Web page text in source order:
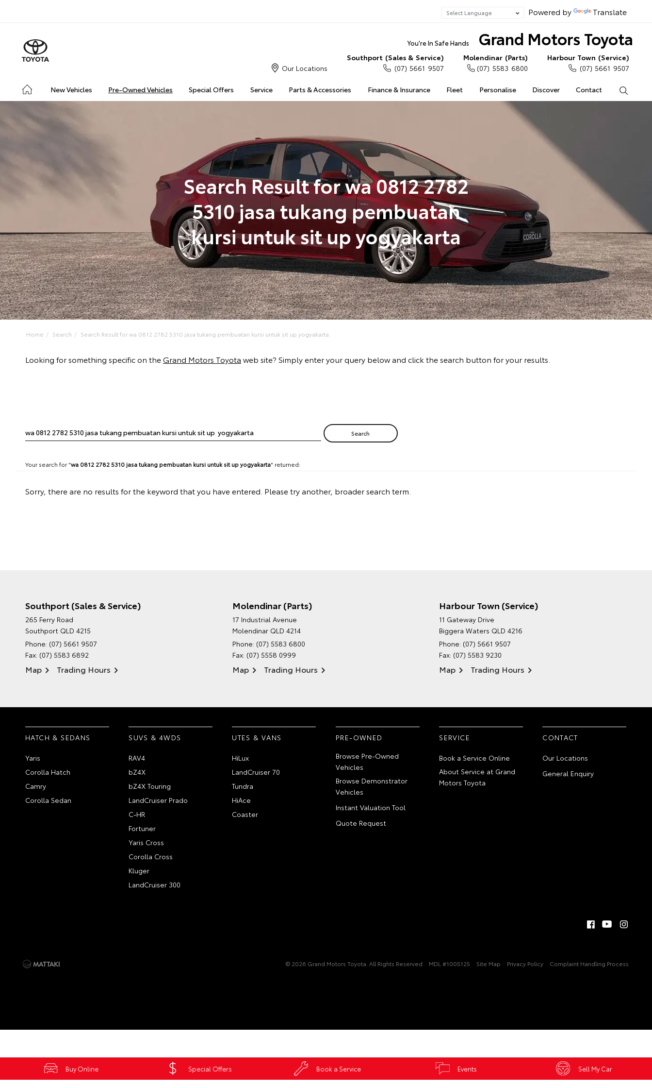
Buy Online Special Offers Book a Service Events Sell My Car
Powered by Translate
Grand Motors Toyota
You're In Safe Hands
New Vehicles Pre-Owned Vehicles Special Offers Service Parts & Accessories Finance & Insurance Fleet Personalise Discover Contact
Our Locations
Southport (Sales & Service)
(07) 5661 9507
Molendinar (Parts)
(07) 5583 6800
Harbour Town (Service)
(07) 5661 9507
Search Result for wa 0812 2782
5310 jasa tukang pembuatan
kursi untuk sit up yogyakarta
Home Search Search Result for wa 0812 2782 5310 jasa tukang pembuatan kursi untuk sit up yogyakarta
Looking for something specific on theGrand Motors Toyota web site? Simply enter your query below and click the search button for your results.
Your search for "wa 0812 2782 5310 jasa tukang pembuatan kursi untuk sit up yogyakarta" returned:
Sorry, there are no results for the keyword that you have entered. Please try another, broader search term.
Southport (Sales & Service)
265 Ferry Road
Southport QLD 4215
Phone: (07) 5661 9507
Fax: (07) 5583 6892
Map Trading Hours
Molendinar (Parts)
17 Industrial Avenue
Molendinar QLD 4214
Phone: (07) 5583 6800
Fax: (07) 5558 0999
Map Trading Hours
Harbour Town (Service)
11 Gateway Drive
Biggera Waters QLD 4216
Phone: (07) 5661 9507
Fax: (07) 5583 9230
Map Trading Hours
ENVIRONMENTAL POLICY
HATCH & SEDANS
Yaris
Corolla Hatch
Camry
Corolla Sedan
SUVS & 4WDS
RAV4
bZ4X
bZ4X Touring
LandCruiser Prado
C-HR
Fortuner
Yaris Cross
Corolla Cross
Kluger
LandCruiser 300
UTES & VANS
HiLux
LandCruiser 70
Tundra
HiAce
Coaster
PRE-OWNED
Browse Pre-Owned
Vehicles
Browse Demonstrator
Vehicles
Instant Valuation Tool
Quote Request
SERVICE
Book a Service Online
About Service at Grand
Motors Toyota
CONTACT
Our Locations
General Enquiry
© 2026 Grand Motors Toyota. All Rights Reserved MDL #1005125 Site Map Privacy Policy Complaint Handling Process